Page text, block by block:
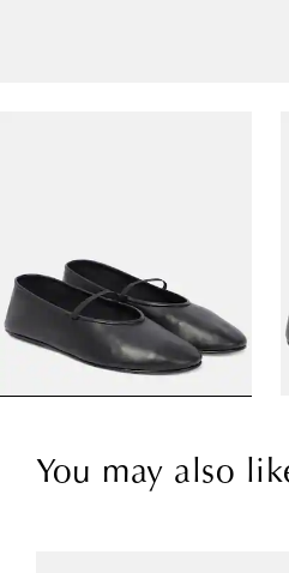
You may also